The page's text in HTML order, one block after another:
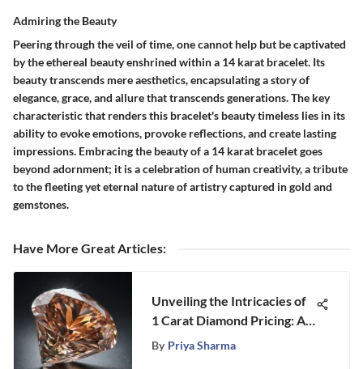
Admiring the Beauty
Peering through the veil of time, one cannot help but be captivated
by the ethereal beauty enshrined within a 14 karat bracelet. Its
beauty transcends mere aesthetics, encapsulating a story of
elegance, grace, and allure that transcends generations. The key
characteristic that renders this bracelet's beauty timeless lies in its
ability to evoke emotions, provoke reflections, and create lasting
impressions. Embracing the beauty of a 14 karat bracelet goes
beyond adornment; it is a celebration of human creativity, a tribute
to the fleeting yet eternal nature of artistry captured in gold and
gemstones.
Have More Great Articles:
Unveiling the Intricacies of
1 Carat Diamond Pricing: A
Comprehensive Guide
By Priya Sharma